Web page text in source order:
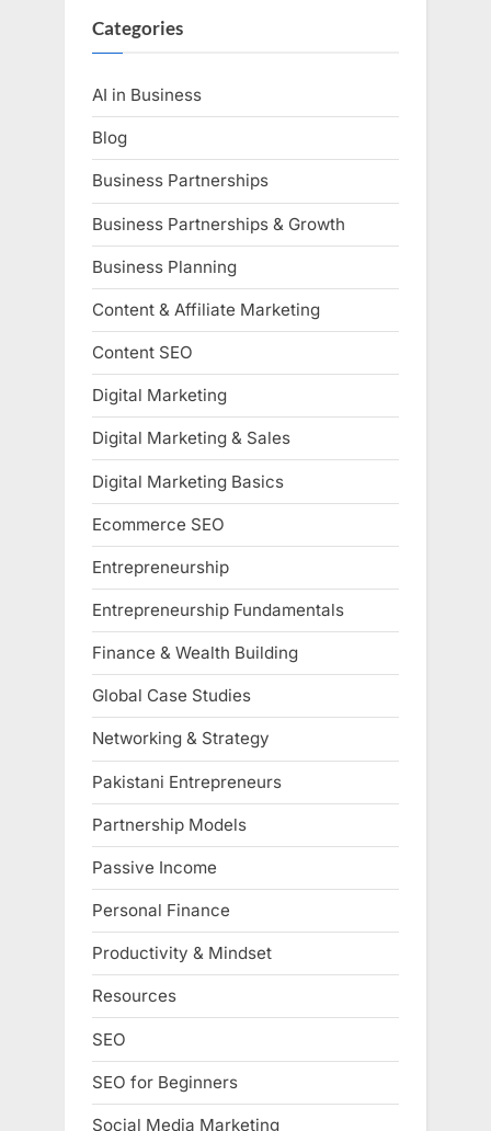
Categories
AI in Business
Blog
Business Partnerships
Business Partnerships & Growth
Business Planning
Content & Affiliate Marketing
Content SEO
Digital Marketing
Digital Marketing & Sales
Digital Marketing Basics
Ecommerce SEO
Entrepreneurship
Entrepreneurship Fundamentals
Finance & Wealth Building
Global Case Studies
Networking & Strategy
Pakistani Entrepreneurs
Partnership Models
Passive Income
Personal Finance
Productivity & Mindset
Resources
SEO
SEO for Beginners
Social Media Marketing